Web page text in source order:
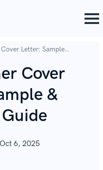
Letter: Sample
Cover
&
Oct 6, 2025